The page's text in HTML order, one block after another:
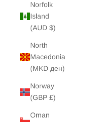
Norfolk
Island
(AUD $)
North
Macedonia
(MKD ден)
Norway
(GBP £)
Oman